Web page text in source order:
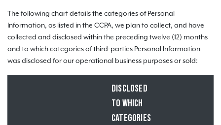
The following chart details the categories of Personal
Information, as listed in the CCPA, we plan to collect, and have
collected and disclosed within the preceding twelve (12) months
and to which categories of third-parties Personal Information
was disclosed for our operational business purposes or sold:
DISCLOSED
TO WHICH
CATEGORIES